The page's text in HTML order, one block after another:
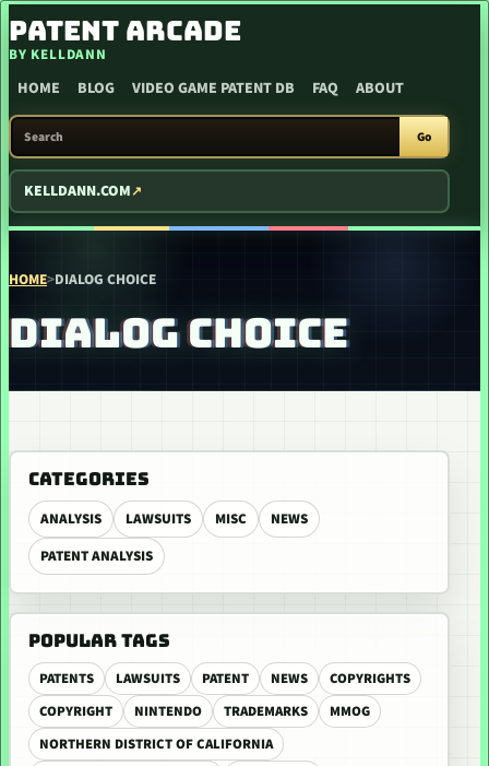
SKIP TO CONTENT
PATENT ARCADE
BY KELLDANN
HOME BLOG VIDEO GAME PATENT DB FAQ ABOUT
SEARCH PATENT ARCADE
Go
KELLDANN.COM
HOME>DIALOG CHOICE
DIALOG CHOICE
CATEGORIES
ANALYSIS LAWSUITS MISC
NEWS
PATENT ANALYSIS
POPULAR TAGS
PATENTS LAWSUITS PATENT NEWS
COPYRIGHTS
COPYRIGHT
NINTENDO TRADEMARKS
MMOG
NORTHERN DISTRICT OF CALIFORNIA